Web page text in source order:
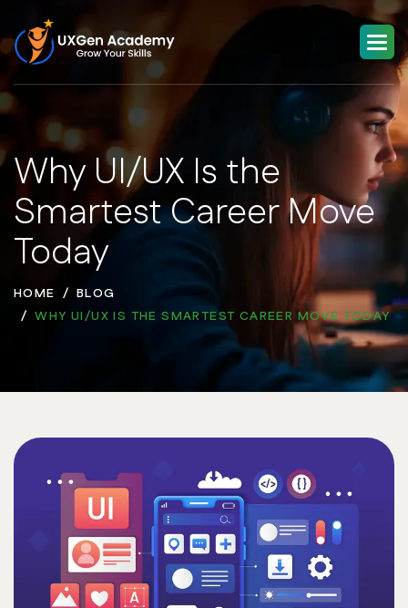
Why UI/UX Is the
Smartest Career Move
Today
HOME
BLOG
WHY UI/UX IS THE SMARTEST CAREER MOVE TODAY